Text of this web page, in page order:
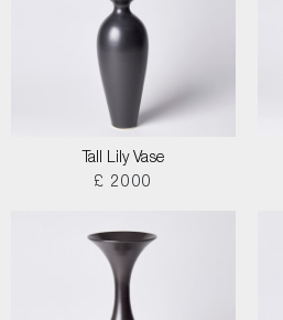
Tall Lily Vase
£ 2000